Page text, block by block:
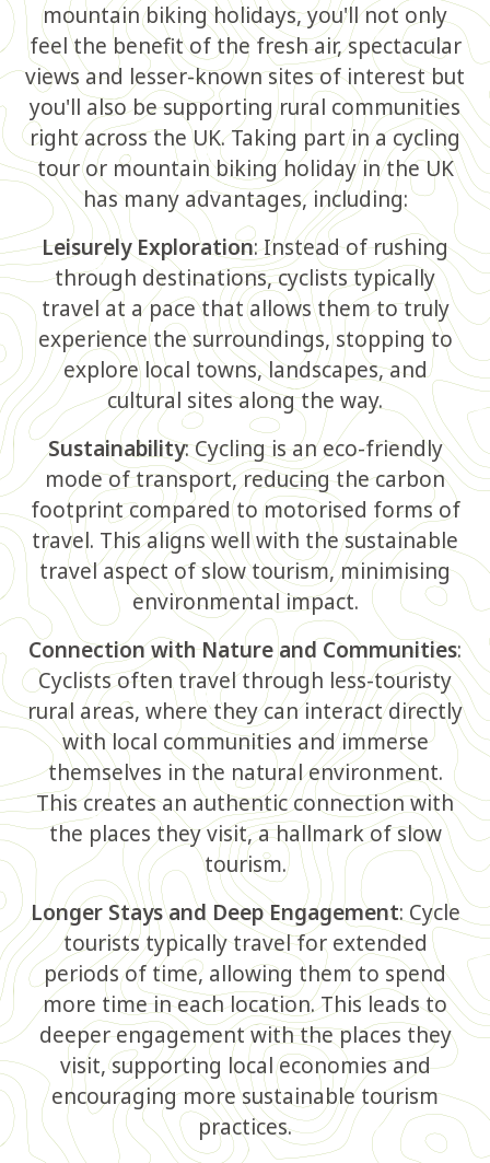
mountain biking holidays, you'll not only
feel the benefit of the fresh air, spectacular
views and lesser-known sites of interest but
you'll also be supporting rural communities
right across the UK. Taking part in a cycling
tour or mountain biking holiday in the UK
has many advantages, including:
Leisurely Exploration: Instead of rushing
through destinations, cyclists typically
travel at a pace that allows them to truly
experience the surroundings, stopping to
explore local towns, landscapes, and
cultural sites along the way.
Sustainability: Cycling is an eco-friendly
mode of transport, reducing the carbon
footprint compared to motorised forms of
travel. This aligns well with the sustainable
travel aspect of slow tourism, minimising
environmental impact.
Connection with Nature and Communities:
Cyclists often travel through less-touristy
rural areas, where they can interact directly
with local communities and immerse
themselves in the natural environment.
This creates an authentic connection with
the places they visit, a hallmark of slow
tourism.
Longer Stays and Deep Engagement: Cycle
tourists typically travel for extended
periods of time, allowing them to spend
more time in each location. This leads to
deeper engagement with the places they
visit, supporting local economies and
encouraging more sustainable tourism
practices.